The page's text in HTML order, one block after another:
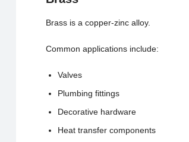
Brass is a copper-zinc alloy.
Common applications include:
Valves
Plumbing fittings
Decorative hardware
Heat transfer components